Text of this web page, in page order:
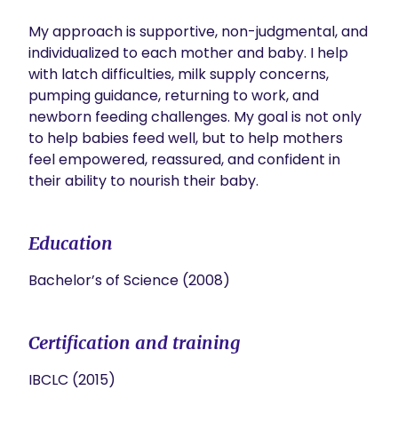
My approach is supportive, non-judgmental, and
individualized to each mother and baby. I help
with latch difficulties, milk supply concerns,
pumping guidance, returning to work, and
newborn feeding challenges. My goal is not only
to help babies feed well, but to help mothers
feel empowered, reassured, and confident in
their ability to nourish their baby.
Education
Bachelor’s of Science (2008)
Certification and training
IBCLC (2015)